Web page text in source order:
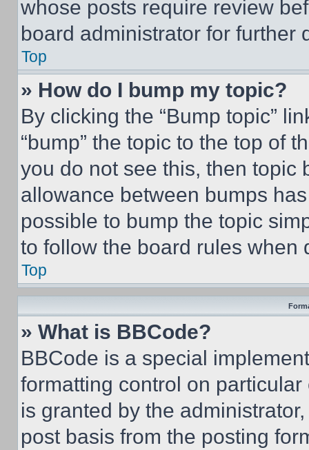
whose posts require review
board administrator for further
Top
» How do I bump my topic?
By clicking the “Bump topic”
“bump” the topic to the top of
you do not see this, then topic
allowance between bumps
possible to bump the topic
to follow the board rules when
Top
» What is BBCode?
BBCode is a special
formatting control on
is granted by the
post basis from the posting